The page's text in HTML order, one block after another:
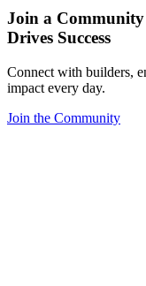
Join a
Drives Success
Connect with builders,
impact every day.
Join the Community